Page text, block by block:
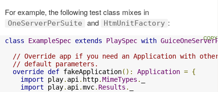
For example, the following test class mixes in
OneServerPerSuite and HtmUnitFactory :
class ExampleSpec extends PlaySpec with
// Override app if you need an Application with
// default parameters.
override def fakeApplication(): Application = {
import play. api. http.MimeTypes .
import play. api.mvc. Results .